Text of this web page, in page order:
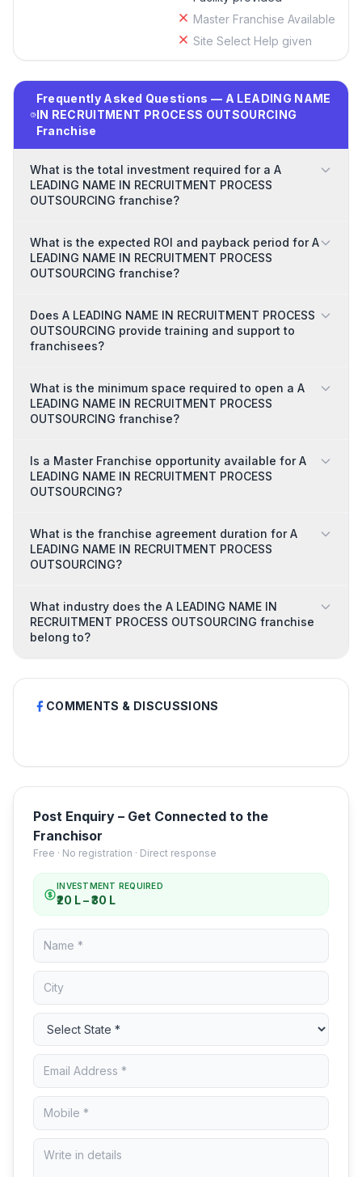
Master Franchise Available
Site Select Help given
Frequently Asked Questions — A LEADING NAME
IN RECRUITMENT PROCESS OUTSOURCING
Franchise
What is the total investment required for a A
LEADING NAME IN RECRUITMENT PROCESS
OUTSOURCING franchise?
What is the expected ROI and payback period for A
LEADING NAME IN RECRUITMENT PROCESS
OUTSOURCING franchise?
Does A LEADING NAME IN RECRUITMENT PROCESS
OUTSOURCING provide training and support to
franchisees?
What is the minimum space required to open a A
LEADING NAME IN RECRUITMENT PROCESS
OUTSOURCING franchise?
Is a Master Franchise opportunity available for A
LEADING NAME IN RECRUITMENT PROCESS
OUTSOURCING?
What is the franchise agreement duration for A
LEADING NAME IN RECRUITMENT PROCESS
OUTSOURCING?
What industry does the A LEADING NAME IN
RECRUITMENT PROCESS OUTSOURCING franchise
belong to?
COMMENTS & DISCUSSIONS
Post Enquiry – Get Connected to the
Franchisor
Free · No registration · Direct response
INVESTMENT REQUIRED
₹20 L – ₹30 L